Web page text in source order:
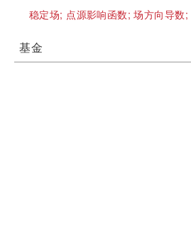
稳定场; 点源影响函数;场方向导数;
基金